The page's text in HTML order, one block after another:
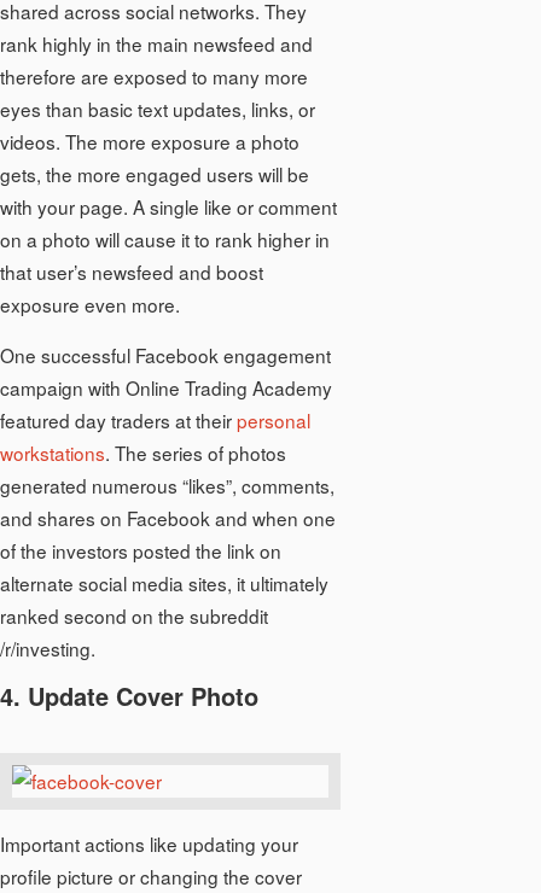
shared across social networks. They
rank highly in the main newsfeed and
therefore are exposed to many more
eyes than basic text updates, links, or
videos. The more exposure a photo
gets, the more engaged users will be
with your page. A single like or comment
on a photo will cause it to rank higher in
that user’s newsfeed and boost
exposure even more.
One successful Facebook engagement
campaign with Online Trading Academy
featured day traders at theirpersonal
workstations. The series of photos
generated numerous “likes”, comments,
and shares on Facebook and when one
of the investors posted the link on
alternate social media sites, it ultimately
ranked second on the subreddit
/r/investing.
4. Update Cover Photo
Important actions like updating your
profile picture or changing the cover